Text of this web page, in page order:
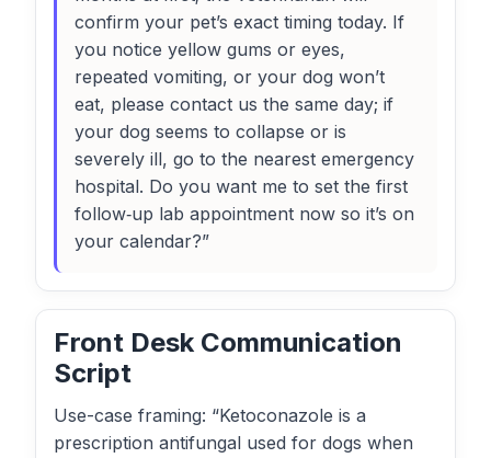
confirm your pet’s exact timing today. If
you notice yellow gums or eyes,
repeated vomiting, or your dog won’t
eat, please contact us the same day; if
your dog seems to collapse or is
severely ill, go to the nearest emergency
hospital. Do you want me to set the first
follow‑up lab appointment now so it’s on
your calendar?”
Front Desk Communication
Script
Use-case framing: “Ketoconazole is a
prescription antifungal used for dogs when